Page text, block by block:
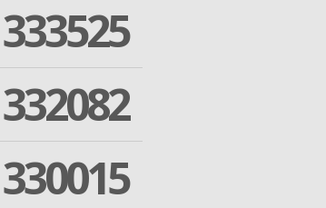
333525
332082
330015